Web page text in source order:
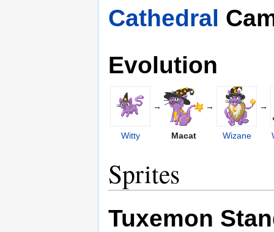
Cathedral
Evolution
→ → →
Witty Macat Wizane
Sprites
Tuxemon